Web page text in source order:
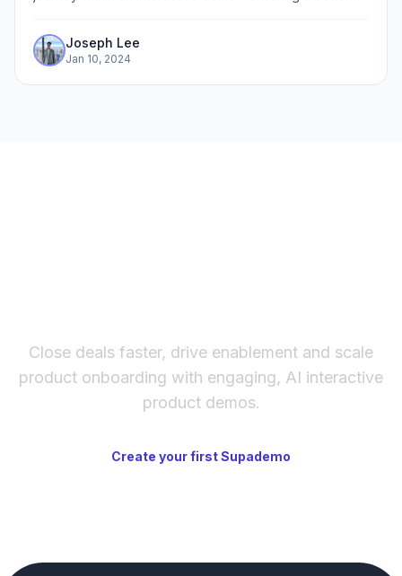
choose their own viewing path,...
Joseph Lee
Jan 10, 2024
Close deals faster, drive enablement and scale
product onboarding with engaging, AI interactive
product demos.
Create your first Supademo